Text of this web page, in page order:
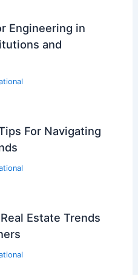
Engineering in
and
For Navigating
Estate Trends